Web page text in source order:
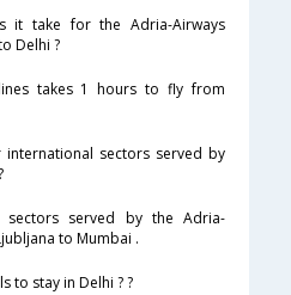
it take for the Adria-Airways
Delhi ?
takes 1 hours to fly from
sectors served by
served by the Adria-
to Mumbai .
to stay in Delhi ? ?